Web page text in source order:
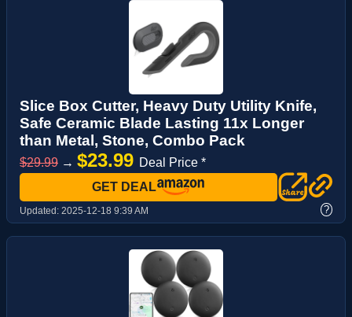
Slice Box Cutter, Heavy Duty Utility Knife,
Safe Ceramic Blade Lasting 11x Longer
than Metal, Stone, Combo Pack
$29.99 → $23.99 Deal Price *
GET DEAL
Updated: 2025-12-18 9:39 AM ?